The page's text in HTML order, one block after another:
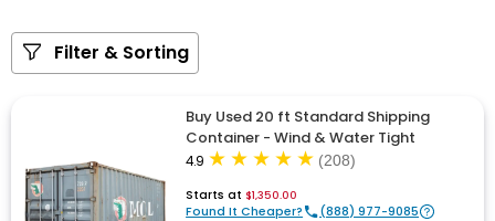
Filter & Sorting
Buy Used 20 ft Standard Shipping
Container - Wind & Water Tight
4.9 (208)
Starts at$1,350.00
Found It Cheaper? (888) 977-9085